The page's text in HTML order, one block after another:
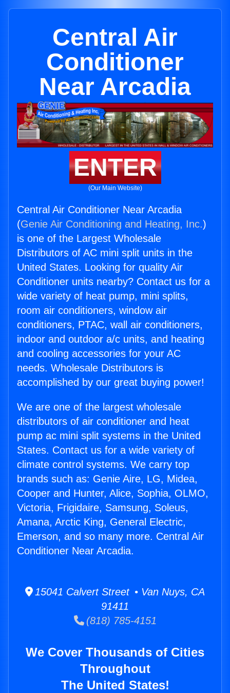
Central Air
Conditioner
Near Arcadia
ENTER
(Our Main Website)
Central Air Conditioner Near Arcadia
(Genie Air Conditioning and Heating, Inc.)
is one of the Largest Wholesale
Distributors of AC mini split units in the
United States. Looking for quality Air
Conditioner units nearby? Contact us for a
wide variety of heat pump, mini splits,
room air conditioners, window air
conditioners, PTAC, wall air conditioners,
indoor and outdoor a/c units, and heating
and cooling accessories for your AC
needs. Wholesale Distributors is
accomplished by our great buying power!
We are one of the largest wholesale
distributors of air conditioner and heat
pump ac mini split systems in the United
States. Contact us for a wide variety of
climate control systems. We carry top
brands such as: Genie Aire, LG, Midea,
Cooper and Hunter, Alice, Sophia, OLMO,
Victoria, Frigidaire, Samsung, Soleus,
Amana, Arctic King, General Electric,
Emerson, and so many more. Central Air
Conditioner Near Arcadia.
15041 Calvert Street • Van Nuys, CA
91411
(818) 785-4151
We Cover Thousands of Cities
Throughout
The United States!